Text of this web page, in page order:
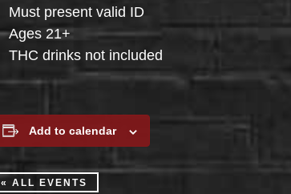
Must present valid ID
Ages 21+
THC drinks not included
Add to calendar
« ALL EVENTS